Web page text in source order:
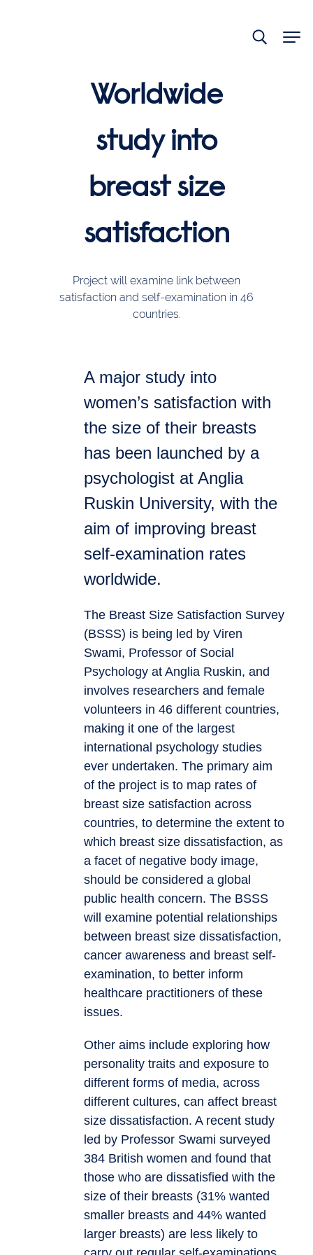
Worldwide
study into
breast size
satisfaction
Project will examine link between
satisfaction and self-examination in 46
countries.
A major study into
women’s satisfaction with
the size of their breasts
has been launched by a
psychologist at Anglia
Ruskin University, with the
aim of improving breast
self-examination rates
worldwide.
The Breast Size Satisfaction Survey
(BSSS) is being led by Viren
Swami, Professor of Social
Psychology at Anglia Ruskin, and
involves researchers and female
volunteers in 46 different countries,
making it one of the largest
international psychology studies
ever undertaken. The primary aim
of the project is to map rates of
breast size satisfaction across
countries, to determine the extent to
which breast size dissatisfaction, as
a facet of negative body image,
should be considered a global
public health concern. The BSSS
will examine potential relationships
between breast size dissatisfaction,
cancer awareness and breast self-
examination, to better inform
healthcare practitioners of these
issues.
Other aims include exploring how
personality traits and exposure to
different forms of media, across
different cultures, can affect breast
size dissatisfaction. A recent study
led by Professor Swami surveyed
384 British women and found that
those who are dissatisfied with the
size of their breasts (31% wanted
smaller breasts and 44% wanted
larger breasts) are less likely to